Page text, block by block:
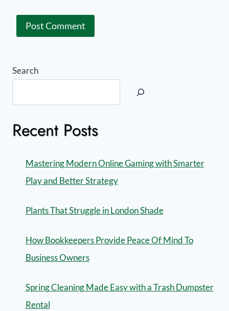
Search
Recent Posts
Mastering Modern Online Gaming with Smarter
Play and Better Strategy
Plants That Struggle in London Shade
How Bookkeepers Provide Peace Of Mind To
Business Owners
Spring Cleaning Made Easy with a Trash Dumpster
Rental